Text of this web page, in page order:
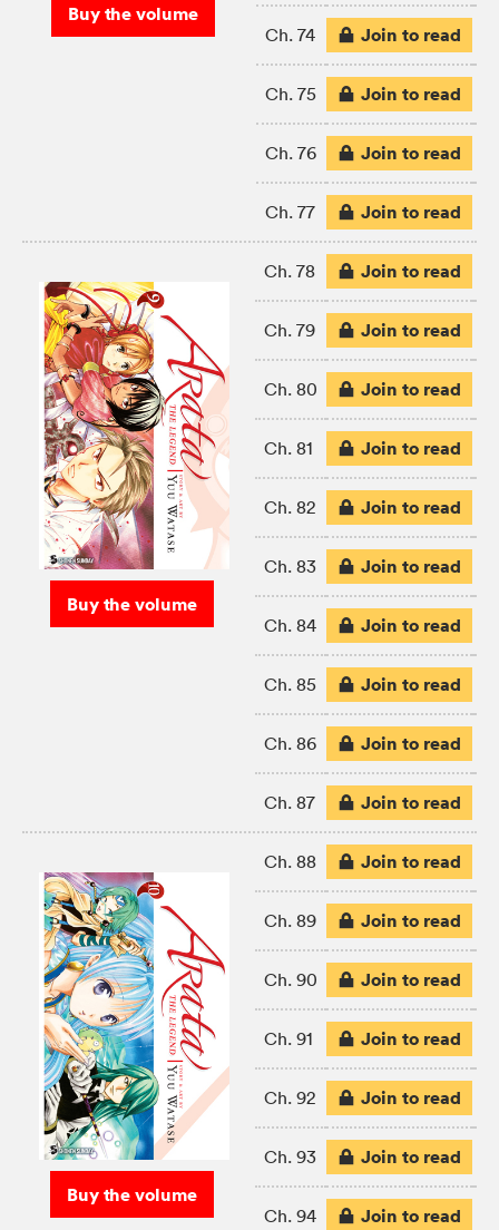
Buy the volume
Ch. 74 Join to read
Ch. 75 Join to read
Ch. 76 Join to read
Ch. 77 Join to read
Buy the volume
Ch. 78 Join to read
Ch. 79 Join to read
Ch. 80 Join to read
Ch. 81 Join to read
Ch. 82 Join to read
Ch. 83 Join to read
Ch. 84 Join to read
Ch. 85 Join to read
Ch. 86 Join to read
Ch. 87 Join to read
Buy the volume
Ch. 88 Join to read
Ch. 89 Join to read
Ch. 90 Join to read
Ch. 91 Join to read
Ch. 92 Join to read
Ch. 93 Join to read
Ch. 94 Join to read